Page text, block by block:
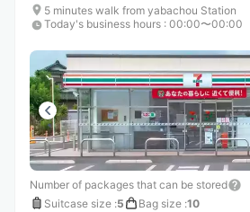
5 minutes walk from yabachou Station
Today's business hours : 00:00〜00:00
Number of packages that can be stored
Suitcase size :5 Bag size :10